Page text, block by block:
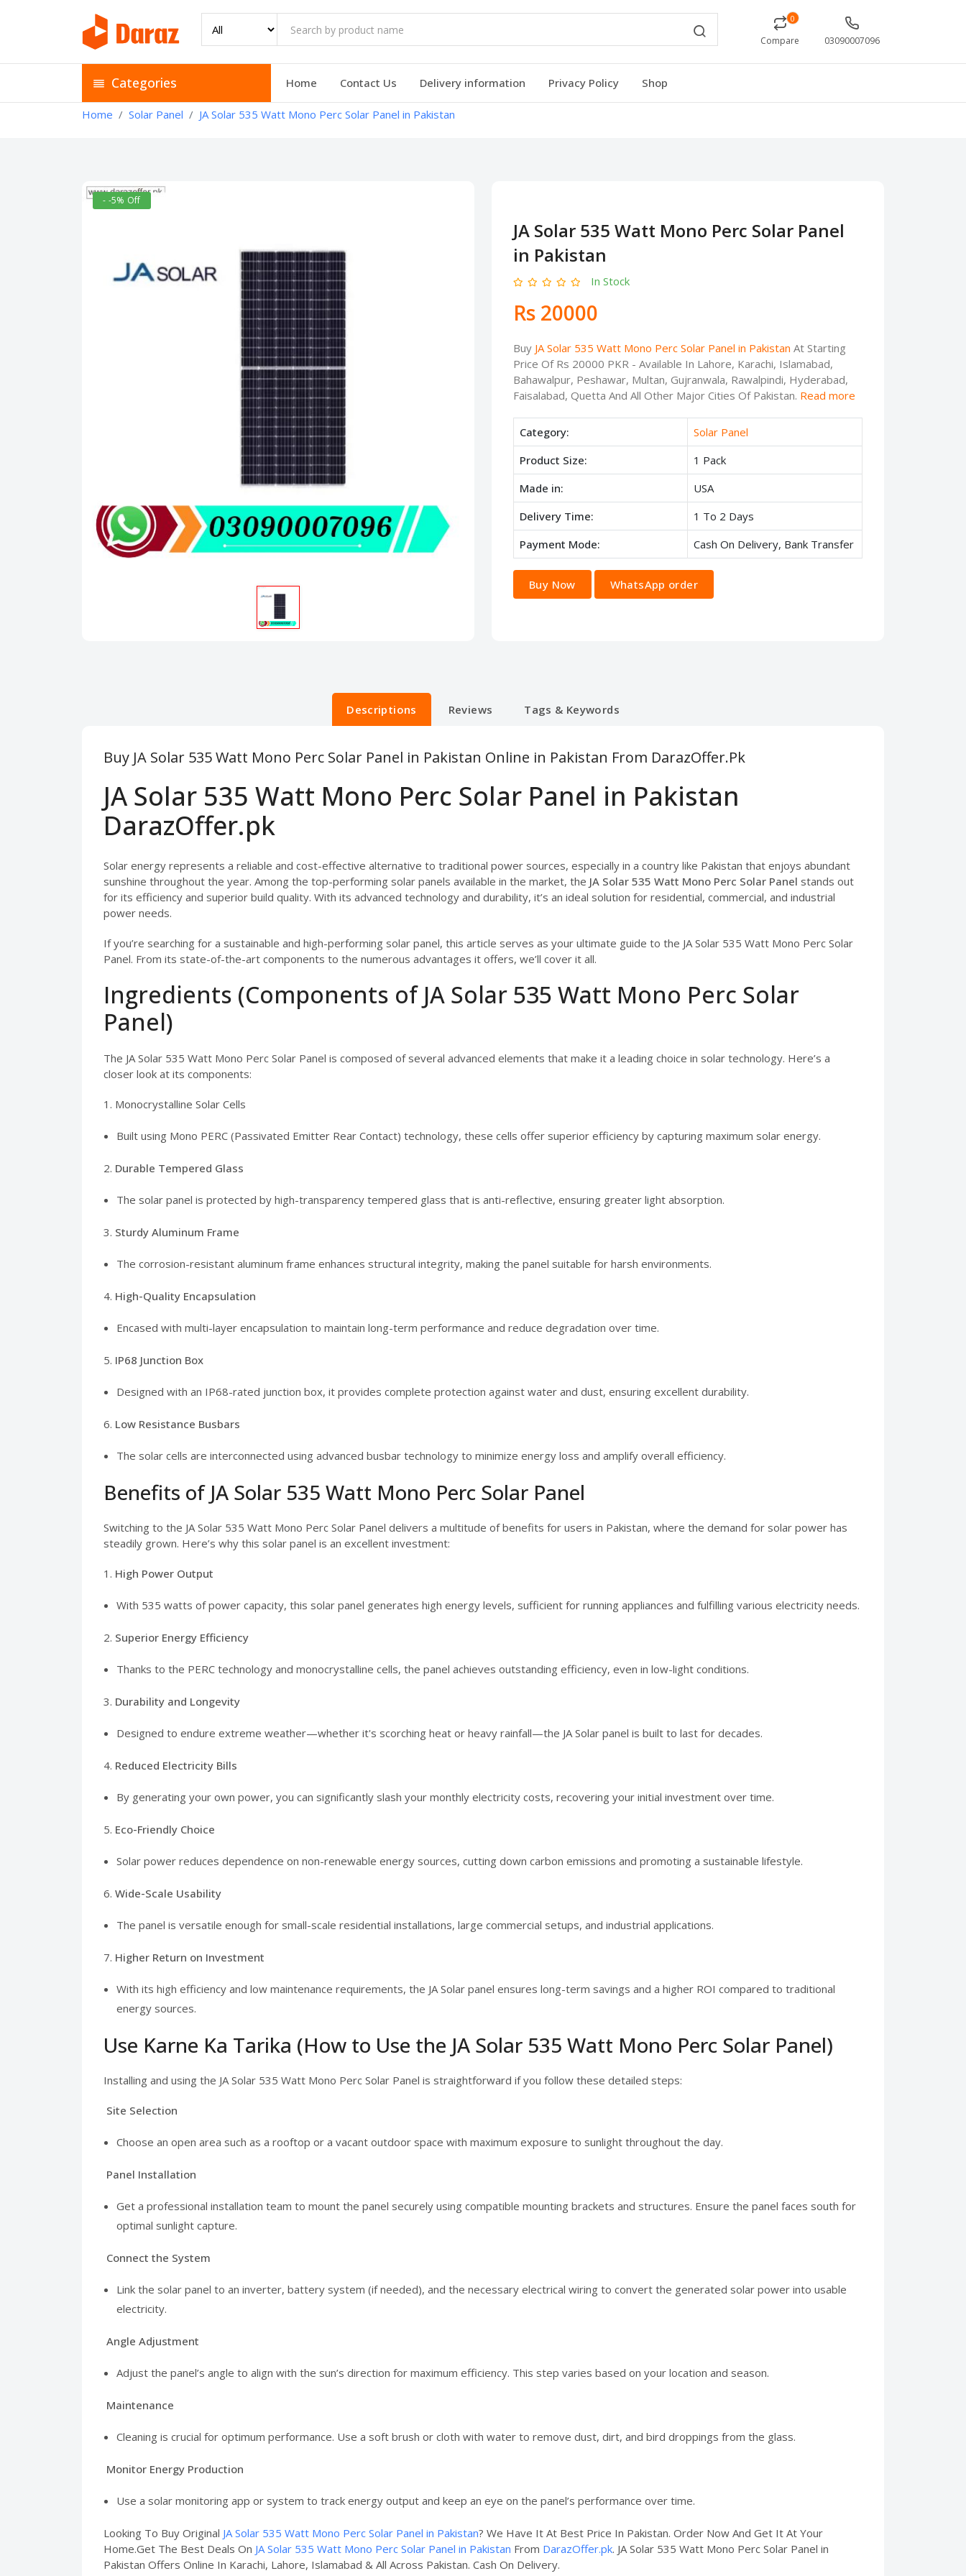
0
Compare 03090007096
Categories Home Contact Us Delivery information Privacy Policy Shop
Home Solar Panel JA Solar 535 Watt Mono Perc Solar Panel in Pakistan
- -5% Off
JA Solar 535 Watt Mono Perc Solar Panel
in Pakistan
In Stock
Rs 20000
Buy JA Solar 535 Watt Mono Perc Solar Panel in Pakistan At Starting
Price Of Rs 20000 PKR - Available In Lahore, Karachi, Islamabad,
Bahawalpur, Peshawar, Multan, Gujranwala, Rawalpindi, Hyderabad,
Faisalabad, Quetta And All Other Major Cities Of Pakistan. Read more
Category:
Solar Panel
Product Size:
1 Pack
Made in:
USA
Delivery Time:
1 To 2 Days
Payment Mode:
Cash On Delivery, Bank Transfer
Buy Now WhatsApp order
Descriptions Reviews Tags & Keywords
Buy JA Solar 535 Watt Mono Perc Solar Panel in Pakistan Online in Pakistan From DarazOffer.Pk
JA Solar 535 Watt Mono Perc Solar Panel in Pakistan
DarazOffer.pk
Solar energy represents a reliable and cost-effective alternative to traditional power sources, especially in a country like Pakistan that enjoys abundant
sunshine throughout the year. Among the top-performing solar panels available in the market, the JA Solar 535 Watt Mono Perc Solar Panel stands out
for its efficiency and superior build quality. With its advanced technology and durability, it’s an ideal solution for residential, commercial, and industrial
power needs.
If you’re searching for a sustainable and high-performing solar panel, this article serves as your ultimate guide to the JA Solar 535 Watt Mono Perc Solar
Panel. From its state-of-the-art components to the numerous advantages it offers, we’ll cover it all.
Ingredients (Components of JA Solar 535 Watt Mono Perc Solar
Panel)
The JA Solar 535 Watt Mono Perc Solar Panel is composed of several advanced elements that make it a leading choice in solar technology. Here’s a
closer look at its components:
1. Monocrystalline Solar Cells
Built using Mono PERC (Passivated Emitter Rear Contact) technology, these cells offer superior efficiency by capturing maximum solar energy.
2. Durable Tempered Glass
The solar panel is protected by high-transparency tempered glass that is anti-reflective, ensuring greater light absorption.
3. Sturdy Aluminum Frame
The corrosion-resistant aluminum frame enhances structural integrity, making the panel suitable for harsh environments.
4. High-Quality Encapsulation
Encased with multi-layer encapsulation to maintain long-term performance and reduce degradation over time.
5. IP68 Junction Box
Designed with an IP68-rated junction box, it provides complete protection against water and dust, ensuring excellent durability.
6. Low Resistance Busbars
The solar cells are interconnected using advanced busbar technology to minimize energy loss and amplify overall efficiency.
Benefits of JA Solar 535 Watt Mono Perc Solar Panel
Switching to the JA Solar 535 Watt Mono Perc Solar Panel delivers a multitude of benefits for users in Pakistan, where the demand for solar power has
steadily grown. Here’s why this solar panel is an excellent investment:
1. High Power Output
With 535 watts of power capacity, this solar panel generates high energy levels, sufficient for running appliances and fulfilling various electricity needs.
2. Superior Energy Efficiency
Thanks to the PERC technology and monocrystalline cells, the panel achieves outstanding efficiency, even in low-light conditions.
3. Durability and Longevity
Designed to endure extreme weather—whether it's scorching heat or heavy rainfall—the JA Solar panel is built to last for decades.
4. Reduced Electricity Bills
By generating your own power, you can significantly slash your monthly electricity costs, recovering your initial investment over time.
5. Eco-Friendly Choice
Solar power reduces dependence on non-renewable energy sources, cutting down carbon emissions and promoting a sustainable lifestyle.
6. Wide-Scale Usability
The panel is versatile enough for small-scale residential installations, large commercial setups, and industrial applications.
7. Higher Return on Investment
With its high efficiency and low maintenance requirements, the JA Solar panel ensures long-term savings and a higher ROI compared to traditional
energy sources.
Use Karne Ka Tarika (How to Use the JA Solar 535 Watt Mono Perc Solar Panel)
Installing and using the JA Solar 535 Watt Mono Perc Solar Panel is straightforward if you follow these detailed steps:
Site Selection
Choose an open area such as a rooftop or a vacant outdoor space with maximum exposure to sunlight throughout the day.
Panel Installation
Get a professional installation team to mount the panel securely using compatible mounting brackets and structures. Ensure the panel faces south for
optimal sunlight capture.
Connect the System
Link the solar panel to an inverter, battery system (if needed), and the necessary electrical wiring to convert the generated solar power into usable
electricity.
Angle Adjustment
Adjust the panel’s angle to align with the sun’s direction for maximum efficiency. This step varies based on your location and season.
Maintenance
Cleaning is crucial for optimum performance. Use a soft brush or cloth with water to remove dust, dirt, and bird droppings from the glass.
Monitor Energy Production
Use a solar monitoring app or system to track energy output and keep an eye on the panel’s performance over time.
Looking To Buy Original JA Solar 535 Watt Mono Perc Solar Panel in Pakistan? We Have It At Best Price In Pakistan. Order Now And Get It At Your
Home.Get The Best Deals On JA Solar 535 Watt Mono Perc Solar Panel in Pakistan From DarazOffer.pk. JA Solar 535 Watt Mono Perc Solar Panel in
Pakistan Offers Online In Karachi, Lahore, Islamabad & All Across Pakistan. Cash On Delivery.